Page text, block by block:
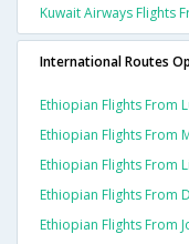
Kuwait Airways Flights
International Routes
Ethiopian Flights From
Ethiopian Flights From
Ethiopian Flights From
Ethiopian Flights From
Ethiopian Flights From